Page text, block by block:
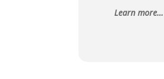
Learn more…